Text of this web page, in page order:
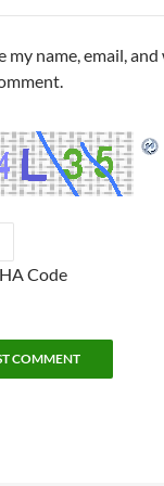
my name, email,
Code